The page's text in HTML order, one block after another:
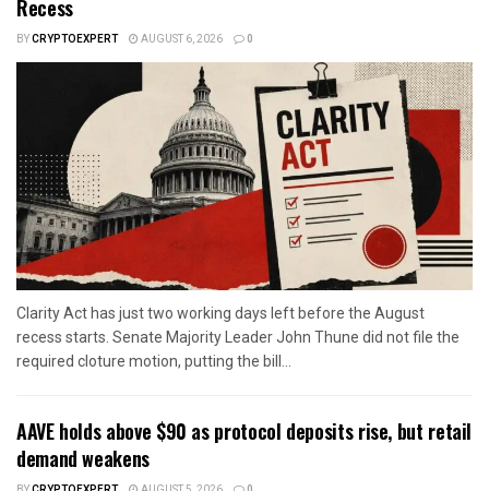
Recess
BYCRYPTOEXPERT AUGUST 6, 2026 0
Clarity Act has just two working days left before the August
recess starts. Senate Majority Leader John Thune did not file the
required cloture motion, putting the bill...
AAVE holds above $90 as protocol deposits rise, but retail
demand weakens